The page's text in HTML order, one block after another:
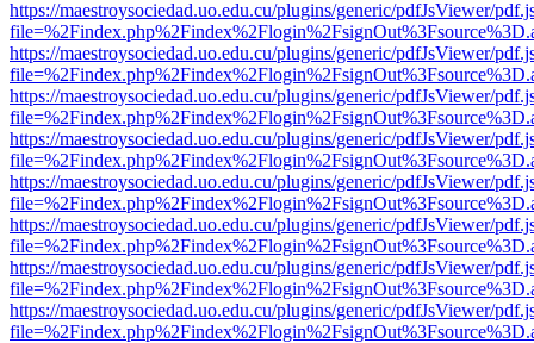
https://maestroysociedad.uo.edu.cu/plugins/generic/pdfJsViewer/
https://maestroysociedad.uo.edu.cu/plugins/generic/pdfJsViewer/
https://maestroysociedad.uo.edu.cu/plugins/generic/pdfJsViewer/
https://maestroysociedad.uo.edu.cu/plugins/generic/pdfJsViewer/
https://maestroysociedad.uo.edu.cu/plugins/generic/pdfJsViewer/
https://maestroysociedad.uo.edu.cu/plugins/generic/pdfJsViewer/
https://maestroysociedad.uo.edu.cu/plugins/generic/pdfJsViewer/
https://maestroysociedad.uo.edu.cu/plugins/generic/pdfJsViewer/